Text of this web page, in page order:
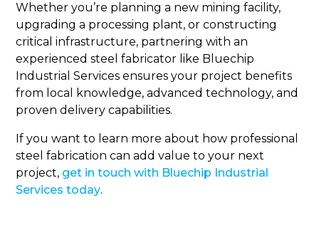
Whether you’re planning a new mining facility,
upgrading a processing plant, or constructing
critical infrastructure, partnering with an
experienced steel fabricator like Bluechip
Industrial Services ensures your project benefits
from local knowledge, advanced technology, and
proven delivery capabilities.
If you want to learn more about how professional
steel fabrication can add value to your next
project, get in touch with Bluechip Industrial
Services today.